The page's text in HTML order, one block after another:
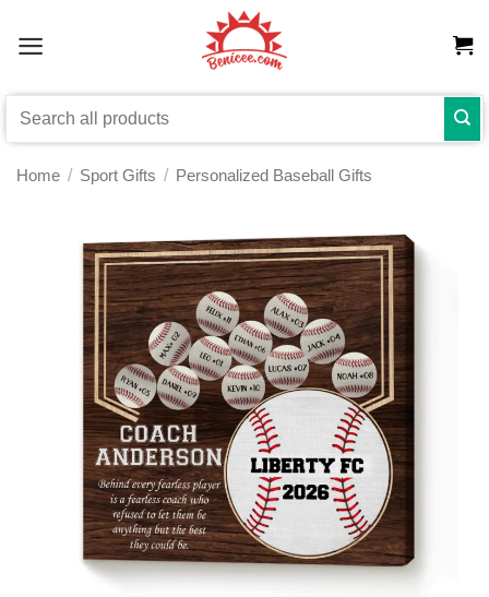
Search
Home / Sport Gifts / Personalized Baseball Gifts